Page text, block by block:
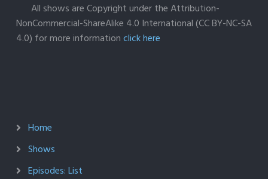
All shows are Copyright under the Attribution-
NonCommercial-ShareAlike 4.0 International (CC BY-NC-SA
4.0) for more informationclick here
Home
Shows
Episodes: List